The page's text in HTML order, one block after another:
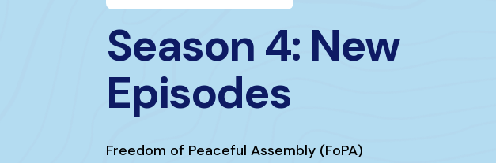
Season 4: New
Episodes
Freedom of Peaceful Assembly (FoPA)